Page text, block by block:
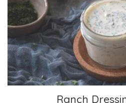
Ranch
Ranch